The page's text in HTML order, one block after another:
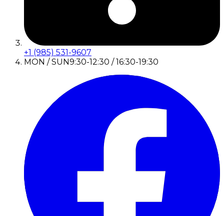
+1 (985) 531-9607
MON / SUN9:30-12:30 / 16:30-19:30